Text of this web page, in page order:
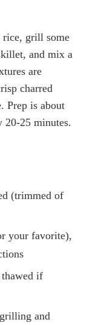
grill some
and mix a
are
charred
Prep is about
20-25 minutes.
(trimmed of
your favorite),
if
and